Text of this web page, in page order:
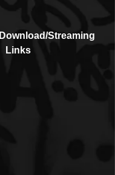
Download/Streaming
Links